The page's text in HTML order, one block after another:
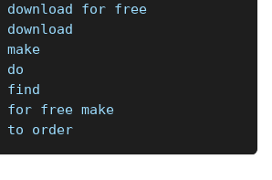
download for free
do
find
for free make
to order